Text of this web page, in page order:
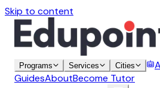
Skip to content
Programs Services Cities
GuidesAboutBecome Tutor